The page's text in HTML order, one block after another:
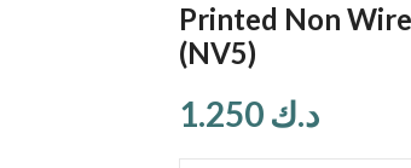
Printed Non
(NV5)
د.ك